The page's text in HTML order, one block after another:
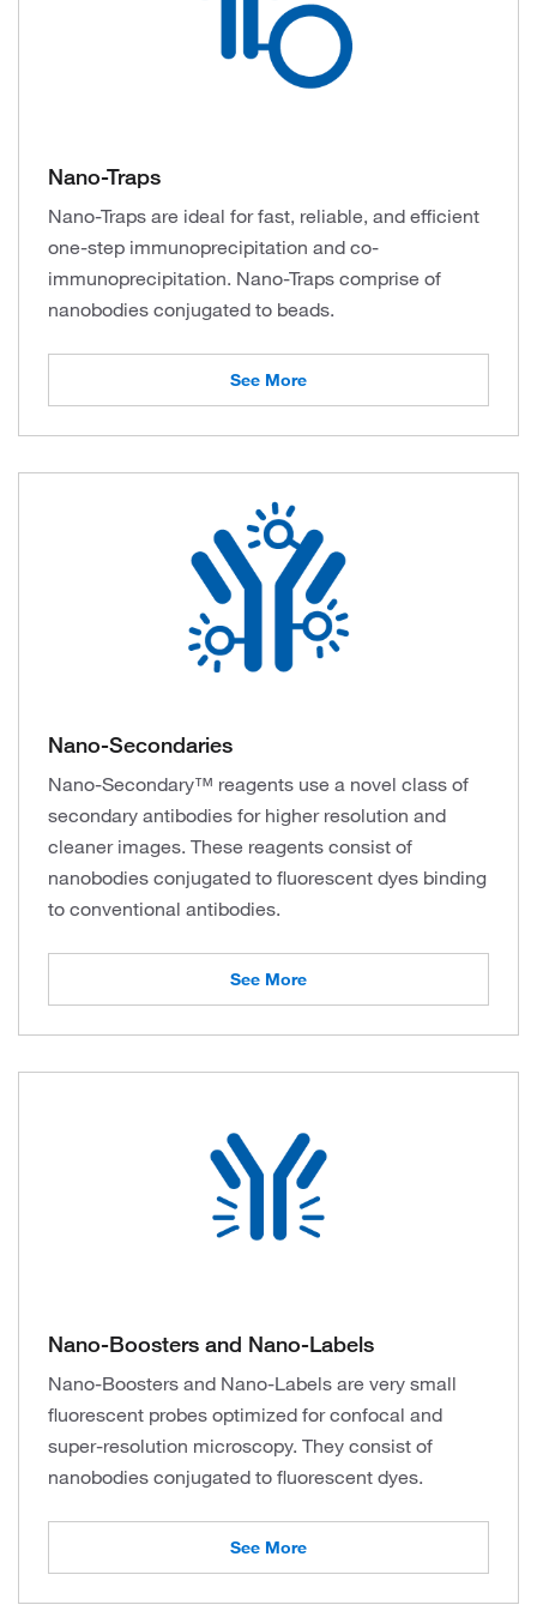
Nano-Traps
Nano-Traps are ideal for fast, reliable, and efficient
one-step immunoprecipitation and co-
immunoprecipitation. Nano-Traps comprise of
nanobodies conjugated to beads.
See More
Nano-Secondaries
Nano-Secondary™ reagents use a novel class of
secondary antibodies for higher resolution and
cleaner images. These reagents consist of
nanobodies conjugated to fluorescent dyes binding
to conventional antibodies.
See More
Nano-Boosters and Nano-Labels
Nano-Boosters and Nano-Labels are very small
fluorescent probes optimized for confocal and
super-resolution microscopy. They consist of
nanobodies conjugated to fluorescent dyes.
See More